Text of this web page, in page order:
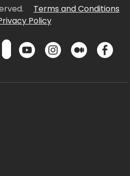
Terms and Conditions
Policy